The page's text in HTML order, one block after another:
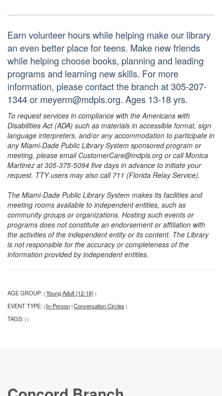
Earn volunteer hours while helping make our library
an even better place for teens. Make new friends
while helping choose books, planning and leading
programs and learning new skills. For more
information, please contact the branch at 305-207-
1344 or meyerm@mdpls.org. Ages 13-18 yrs.
To request services in compliance with the Americans with
Disabilities Act (ADA) such as materials in accessible format, sign
language interpreters, and/or any accommodation to participate in
any Miami-Dade Public Library System sponsored program or
meeting, please email CustomerCare@mdpls.org or call Monica
Martinez at 305-375-5094 five days in advance to initiate your
request. TTY users may also call 711 (Florida Relay Service).
The Miami-Dade Public Library System makes its facilities and
meeting rooms available to independent entities, such as
community groups or organizations. Hosting such events or
programs does not constitute an endorsement or affiliation with
the activities of the independent entity or its content. The Library
is not responsible for the accuracy or completeness of the
information provided by independent entities.
AGE GROUP: | Young Adult (12-18) |
EVENT TYPE: | In-Person | Conversation Circles |
TAGS: | |